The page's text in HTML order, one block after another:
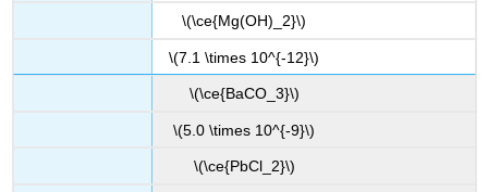
\(\ce{Mg(OH)_2}\)
\(7.1 \times 10^{-12}\)
\(\ce{BaCO_3}\)
\(5.0 \times 10^{-9}\)
\(\ce{PbCl_2}\)